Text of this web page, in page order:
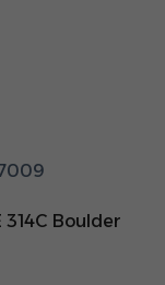
314C Boulder